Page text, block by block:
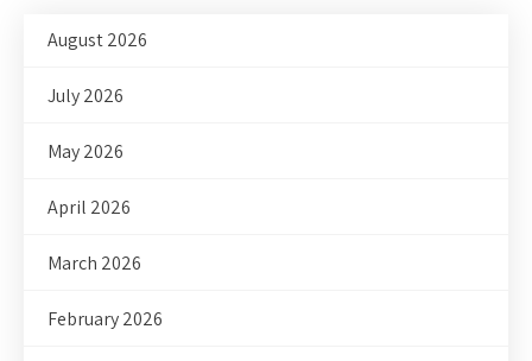
August 2026
July 2026
May 2026
April 2026
March 2026
February 2026